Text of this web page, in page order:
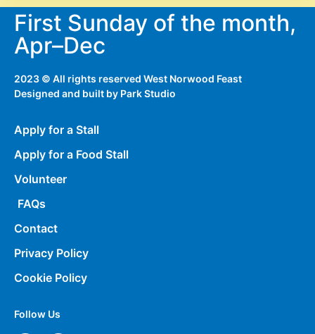
First Sunday of the month,
Apr–Dec
2023 © All rights reserved West Norwood Feast
Designed and built by Park Studio
Apply for a Stall
Apply for a Food Stall
Volunteer
FAQs
Contact
Privacy Policy
Cookie Policy
Follow Us